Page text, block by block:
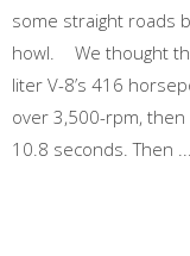
some straight roads
howl. We thought
liter V-8’s 416
over 3,500-rpm,
10.8 seconds. Then ...